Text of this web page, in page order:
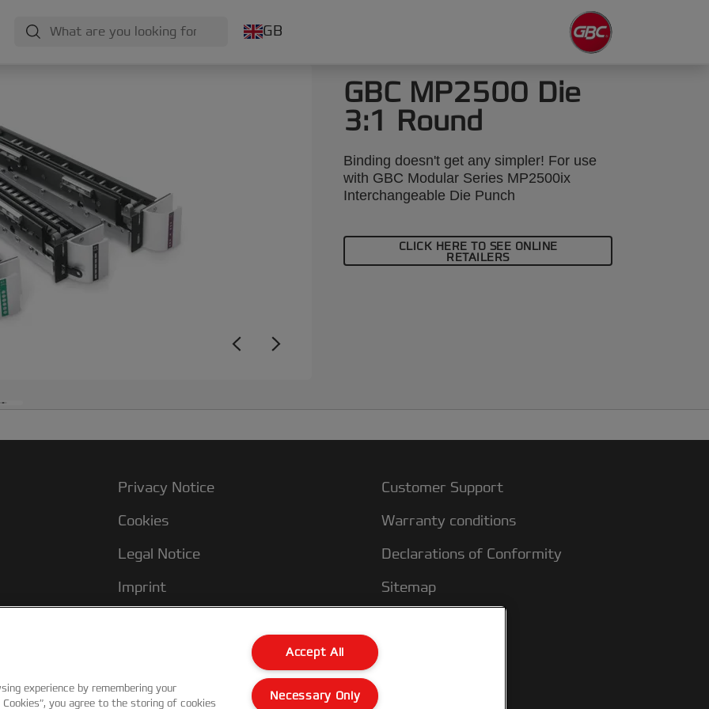
GB
GBC MP2500 Die
3:1 Round
Binding doesn't get any simpler! For use
with GBC Modular Series MP2500ix
Interchangeable Die Punch
CLICK HERE TO SEE ONLINE
RETAILERS
Privacy Notice
Cookies
Legal Notice
Imprint
Modern Slavery Act
Customer Support
Warranty conditions
Declarations of Conformity
Sitemap
experience by remembering your
you agree to the storing of cookies
Accept All
Necessary Only